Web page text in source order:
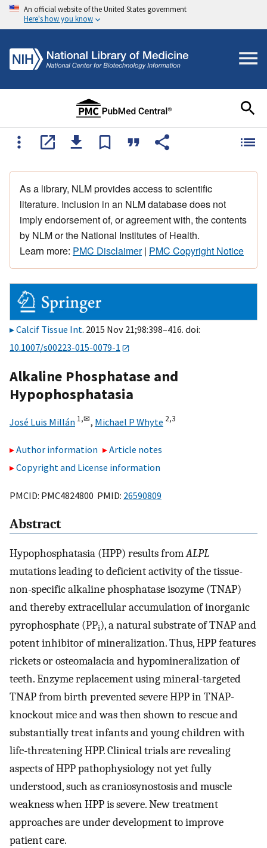
An official website of the United States government
Here's how you know
As a library, NLM provides access to scientific
literature. Inclusion in an NLM database does not
imply endorsement of, or agreement with, the contents
by NLM or the National Institutes of Health.
Learn more: PMC Disclaimer| PMC Copyright Notice
Calcif Tissue Int. 2015 Nov 21;98:398–416. doi:
10.1007/s00223-015-0079-1
Alkaline Phosphatase and
Hypophosphatasia
José Luis Millán 1,✉, Michael P Whyte 2,3
Author information
Article notes
Copyright and License information
PMCID: PMC4824800 PMID: 26590809
Abstract
Hypophosphatasia (HPP) results fromALPL
mutations leading to deficient activity of the tissue-
non-specific alkaline phosphatase isozyme (TNAP)
and thereby extracellular accumulation of inorganic
pyrophosphate (PPi), a natural substrate of TNAP and
potent inhibitor of mineralization. Thus, HPP features
rickets or osteomalacia and hypomineralization of
teeth. Enzyme replacement using mineral-targeted
TNAP from birth prevented severe HPP in TNAP-
knockout mice and was then shown to rescue and
substantially treat infants and young children with
life-threatening HPP. Clinical trials are revealing
aspects of HPP pathophysiology not yet fully
understood, such as craniosynostosis and muscle
weakness when HPP is severe. New treatment
approaches are under development to improve
patient care.